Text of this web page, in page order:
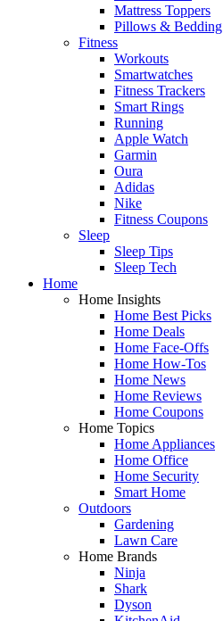
Mattress Toppers
Pillows & Bedding
Fitness
Workouts
Smartwatches
Fitness Trackers
Smart Rings
Running
Apple Watch
Garmin
Oura
Adidas
Nike
Fitness Coupons
Sleep
Sleep Tips
Sleep Tech
Home
Home Insights
Home Best Picks
Home Deals
Home Face-Offs
Home How-Tos
Home News
Home Reviews
Home Coupons
Home Topics
Home Appliances
Home Office
Home Security
Smart Home
Outdoors
Gardening
Lawn Care
Home Brands
Ninja
Shark
Dyson